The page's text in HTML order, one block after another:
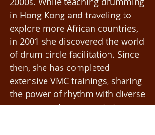
in Hong Kong and traveling to
explore more African countries,
in 2001 she discovered the world
of drum circle facilitation. Since
then, she has completed
extensive VMC trainings, sharing
the power of rhythm with diverse
groups: youth, corporate teams,